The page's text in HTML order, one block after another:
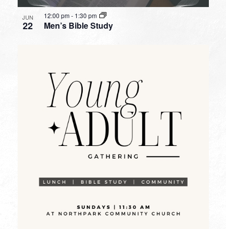
JUN
22 Men’s Bible Study
12:00 pm- 1:30 pm